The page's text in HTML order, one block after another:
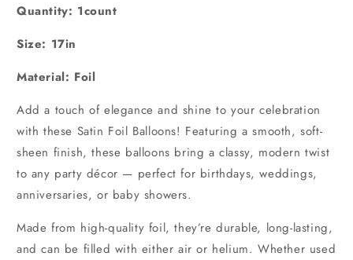
Quantity: 1count
Size: 17in
Material: Foil
Add a touch of elegance and shine to your celebration
with these Satin Foil Balloons! Featuring a smooth, soft-
sheen finish, these balloons bring a classy, modern twist
to any party décor — perfect for birthdays, weddings,
anniversaries, or baby showers.
Made from high-quality foil, they’re durable, long-lasting,
and can be filled with either air or helium. Whether used